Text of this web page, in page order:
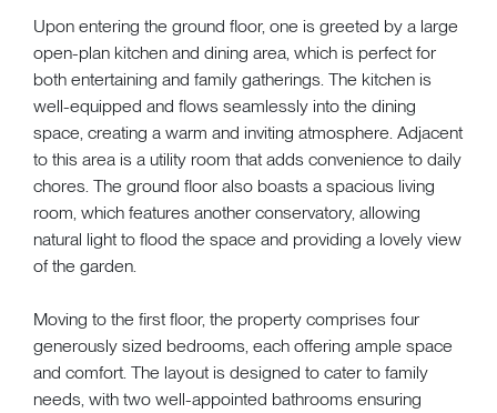
Upon entering the ground floor, one is greeted by a large
open-plan kitchen and dining area, which is perfect for
both entertaining and family gatherings. The kitchen is
well-equipped and flows seamlessly into the dining
space, creating a warm and inviting atmosphere. Adjacent
to this area is a utility room that adds convenience to daily
chores. The ground floor also boasts a spacious living
room, which features another conservatory, allowing
natural light to flood the space and providing a lovely view
of the garden.
Moving to the first floor, the property comprises four
generously sized bedrooms, each offering ample space
and comfort. The layout is designed to cater to family
needs, with two well-appointed bathrooms ensuring